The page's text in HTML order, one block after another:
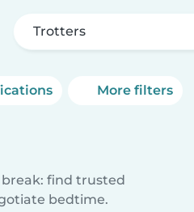
Trotters
More filters
find trusted
bedtime.